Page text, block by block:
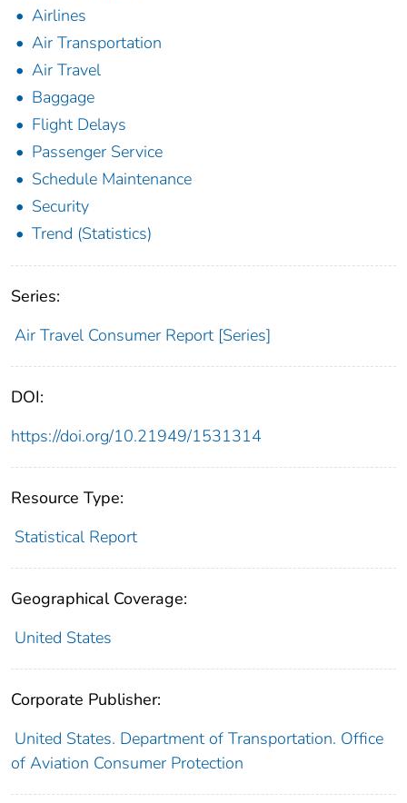
Airlines
Air Transportation
Air Travel
Baggage
Flight Delays
Passenger Service
Schedule Maintenance
Security
Trend (Statistics)
Series:
Air Travel Consumer Report [Series]
DOI:
https://doi.org/10.21949/1531314
Resource Type:
Statistical Report
Geographical Coverage:
United States
Corporate Publisher:
United States. Department of Transportation. Office
of Aviation Consumer Protection